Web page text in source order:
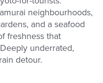
neighbourhoods,
and a seafood
freshness that
underrated,
detour.